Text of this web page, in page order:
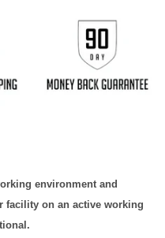
environment and
facility on an active working